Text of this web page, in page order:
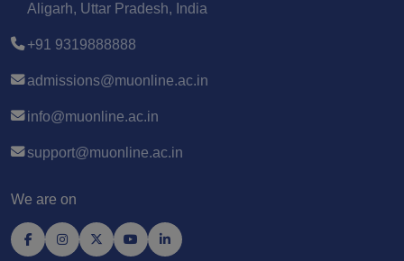
Aligarh, Uttar Pradesh, India
+91 9319888888
admissions@muonline.ac.in
info@muonline.ac.in
support@muonline.ac.in
We are on